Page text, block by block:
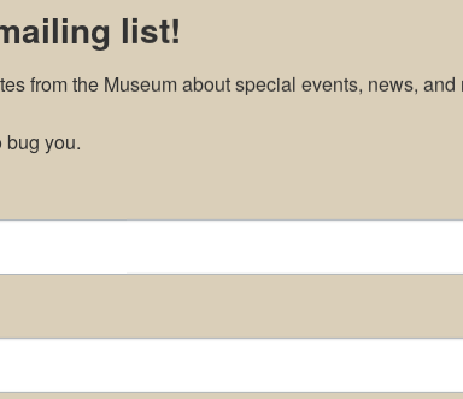
list!
from the Museum about special events, news, and
bug you.